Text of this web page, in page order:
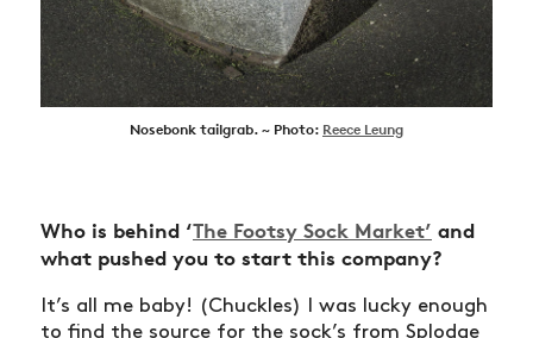
Nosebonk tailgrab. ~ Photo: Reece Leung
Who is behind ‘The Footsy Sock Market’ and
what pushed you to start this company?
It’s all me baby! (Chuckles) I was lucky enough
to find the source for the sock’s from Splodge